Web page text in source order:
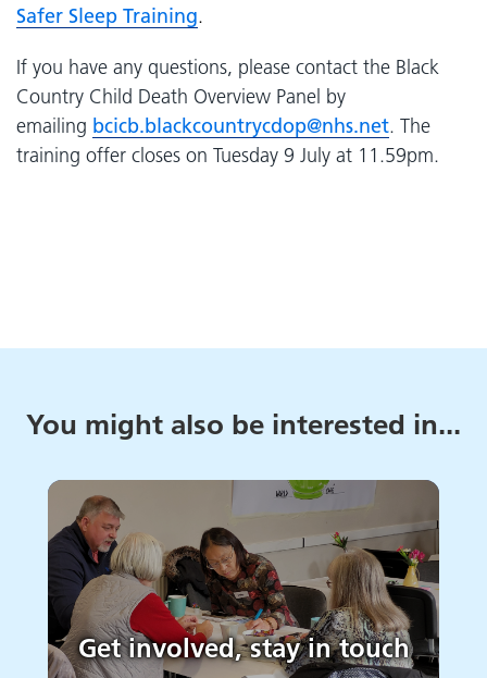
Safer Sleep Training.
If you have any questions, please contact the Black
Country Child Death Overview Panel by
emailing bcicb.blackcountrycdop@nhs.net. The
training offer closes on Tuesday 9 July at 11.59pm.
You might also be interested in...
Get involved, stay in touch